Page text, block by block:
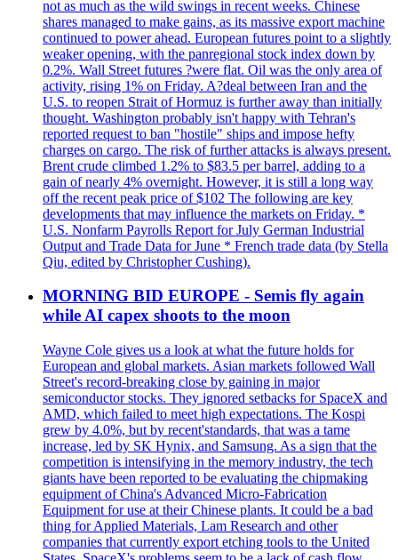
not as much as the wild swings in recent weeks. Chinese
shares managed to make gains, as its massive export machine
continued to power ahead. European futures point to a slightly
weaker opening, with the panregional stock index down by
0.2%. Wall Street futures ?were flat. Oil was the only area of
activity, rising 1% on Friday. A?deal between Iran and the
U.S. to reopen Strait of Hormuz is further away than initially
thought. Washington probably isn't happy with Tehran's
reported request to ban "hostile" ships and impose hefty
charges on cargo. The risk of further attacks is always present.
Brent crude climbed 1.2% to $83.5 per barrel, adding to a
gain of nearly 4% overnight. However, it is still a long way
off the recent peak price of $102 The following are key
developments that may influence the markets on Friday. *
U.S. Nonfarm Payrolls Report for July German Industrial
Output and Trade Data for June * French trade data (by Stella
Qiu, edited by Christopher Cushing).
MORNING BID EUROPE - Semis fly again
while AI capex shoots to the moon
Wayne Cole gives us a look at what the future holds for
European and global markets. Asian markets followed Wall
Street's record-breaking close by gaining in major
semiconductor stocks. They ignored setbacks for SpaceX and
AMD, which failed to meet high expectations. The Kospi
grew by 4.0%, but by recent'standards, that was a tame
increase, led by SK Hynix, and Samsung. As a sign that the
competition is intensifying in the memory industry, the tech
giants have been reported to be evaluating the chipmaking
equipment of China's Advanced Micro-Fabrication
Equipment for use at their Chinese plants. It could be a bad
thing for Applied Materials, Lam Research and other
companies that currently export etching tools to the United